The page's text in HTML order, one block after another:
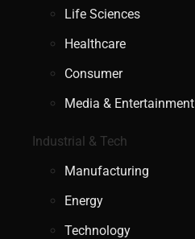
Life Sciences
Healthcare
Consumer
Media & Entertainment
Industrial & Tech
Manufacturing
Energy
Technology